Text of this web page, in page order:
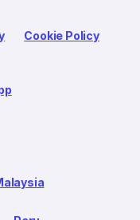
Cookie Policy